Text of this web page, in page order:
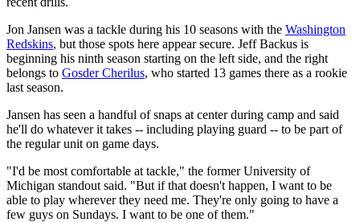
Jon Jansen was a tackle during his 10 seasons with the Washington
Redskins, but those spots here appear secure. Jeff Backus is
beginning his ninth season starting on the left side, and the right
belongs to Gosder Cherilus, who started 13 games there as a rookie
last season.
Jansen has seen a handful of snaps at center during camp and said
he'll do whatever it takes -- including playing guard -- to be part of
the regular unit on game days.
"I'd be most comfortable at tackle," the former University of
Michigan standout said. "But if that doesn't happen, I want to be
able to play wherever they need me. They're only going to have a
few guys on Sundays. I want to be one of them."